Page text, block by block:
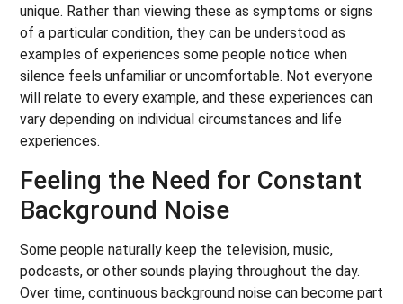
unique. Rather than viewing these as symptoms or signs
of a particular condition, they can be understood as
examples of experiences some people notice when
silence feels unfamiliar or uncomfortable. Not everyone
will relate to every example, and these experiences can
vary depending on individual circumstances and life
experiences.
Feeling the Need for Constant
Background Noise
Some people naturally keep the television, music,
podcasts, or other sounds playing throughout the day.
Over time, continuous background noise can become part